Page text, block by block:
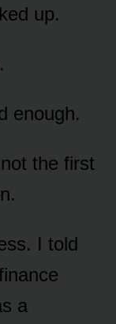
up.
enough.
the first
I told
a